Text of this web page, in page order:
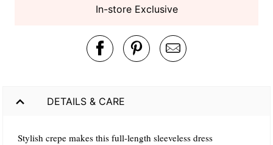
In-store Exclusive
DETAILS & CARE
Stylish crepe makes this full-length sleeveless dress